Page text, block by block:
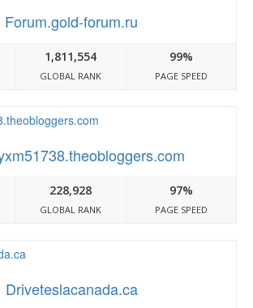
Forum.gold-forum.ru
1,811,554
GLOBAL RANK
99%
PAGE SPEED
228,928
GLOBAL RANK
97%
PAGE SPEED
Driveteslacanada.ca